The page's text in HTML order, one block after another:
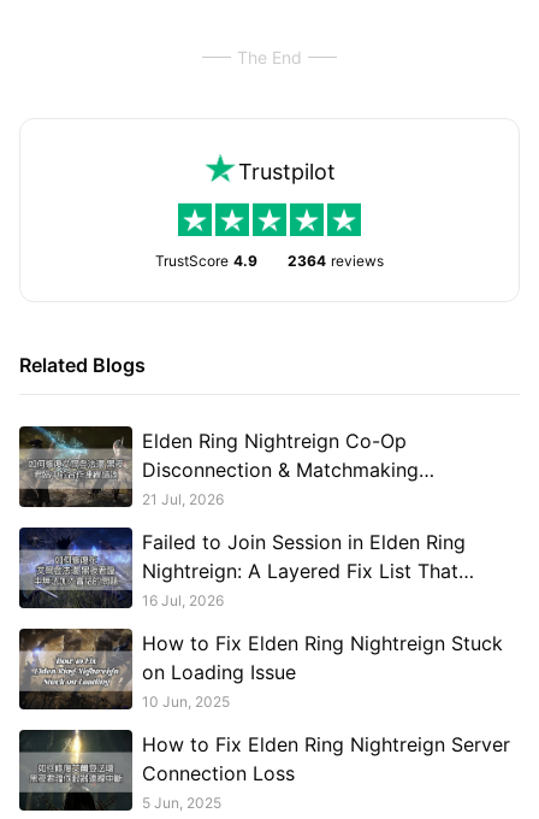
The End
Trustpilot
TrustScore 4.9 2364 reviews
Related Blogs
Elden Ring Nightreign Co-Op
Disconnection & Matchmaking
Troubleshooting Guide
21 Jul, 2026
Failed to Join Session in Elden Ring
Nightreign: A Layered Fix List That
Actually Ends the Loop
16 Jul, 2026
How to Fix Elden Ring Nightreign Stuck
on Loading Issue
10 Jun, 2025
How to Fix Elden Ring Nightreign Server
Connection Loss
5 Jun, 2025